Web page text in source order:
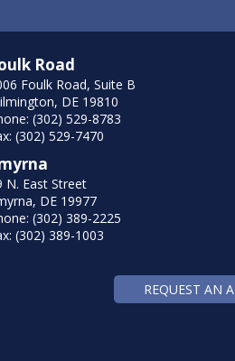
Road
Foulk Road, Suite B
DE 19810
(302) 529-8783
(302) 529-7470
N. East Street
DE 19977
(302) 389-2225
(302) 389-1003
REQUEST AN